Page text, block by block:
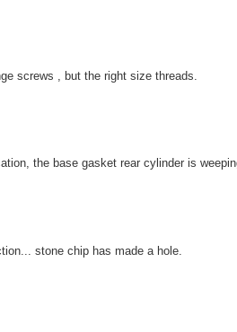
screws , but the right size threads.
the base gasket rear cylinder is
stone chip has made a hole.